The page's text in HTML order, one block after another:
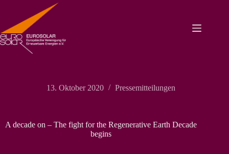
springen
13. Oktober 2020 Pressemitteilungen
A decade on – The fight for the Regenerative Earth Decade
begins